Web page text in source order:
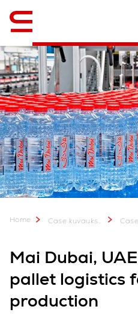
Video
Home Case kuvauksia & lisätietoa
Mai Dubai,
pallet logistics
production